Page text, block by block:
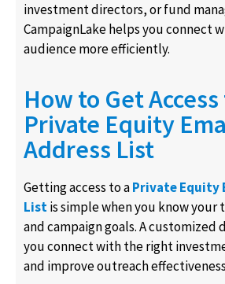
investment directors, or fund
CampaignLake helps you connect
audience more efficiently.
How to Get Access
Private Equity
Address List
Getting access to aPrivate Equity
Listis simple when you know your
and campaign goals. A customized
you connect with the right
and improve outreach